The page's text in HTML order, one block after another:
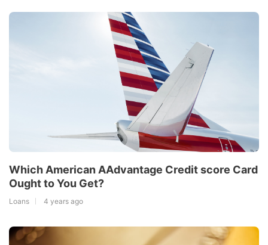
Which American AAdvantage Credit score Card
Ought to You Get?
Loans 4 years ago